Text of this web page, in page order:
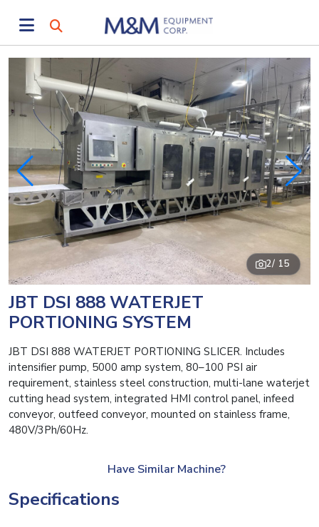
2/ 15
JBT DSI 888 WATERJET
PORTIONING SYSTEM
JBT DSI 888 WATERJET PORTIONING SLICER. Includes
intensifier pump, 5000 amp system, 80–100 PSI air
requirement, stainless steel construction, multi-lane waterjet
cutting head system, integrated HMI control panel, infeed
conveyor, outfeed conveyor, mounted on stainless frame,
480V/3Ph/60Hz.
Have Similar Machine?
Specifications